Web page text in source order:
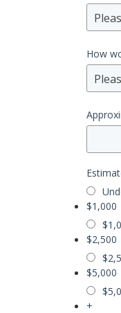
How
$1,000
$2,500
$5,000
+